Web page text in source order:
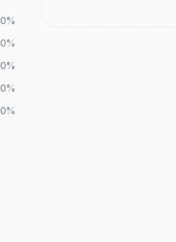
0%
0%
0%
0%
0%